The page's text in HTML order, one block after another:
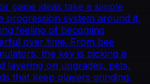
game ideas take a simple
progression system around it,
feeling of becoming
over time. From bee
the key is picking a
layering on upgrades, pets,
that keep players grinding.